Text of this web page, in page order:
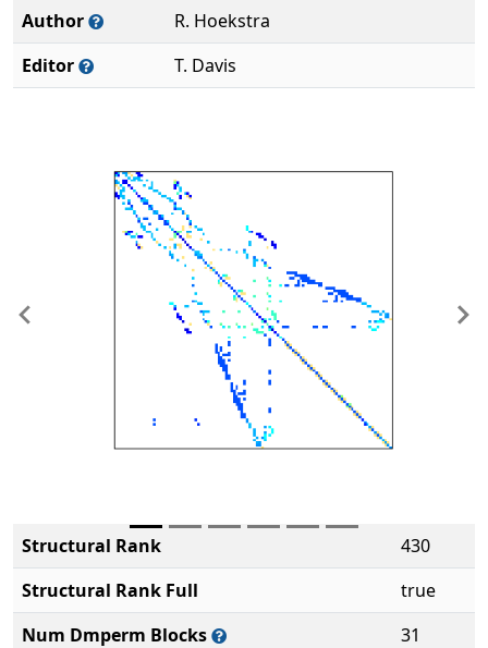
Author
R. Hoekstra
Editor
T. Davis
Previous
Structural Rank
430
Structural Rank Full
true
Num Dmperm Blocks
31